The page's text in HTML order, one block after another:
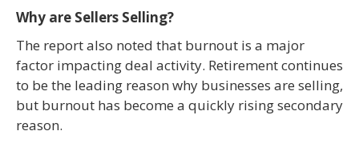
Why are Sellers Selling?
The report also noted that burnout is a major
factor impacting deal activity. Retirement continues
to be the leading reason why businesses are selling,
but burnout has become a quickly rising secondary
reason.